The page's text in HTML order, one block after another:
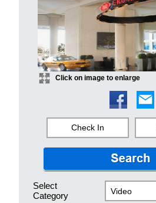
Click on image to enlarge
Check In
Select
Category